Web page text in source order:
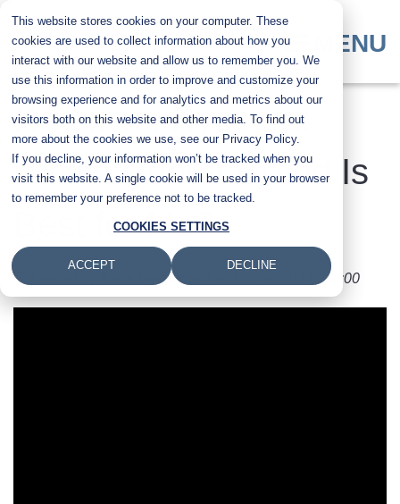
This website stores cookies on your computer. These
cookies are used to collect information about how you
interact with our website and allow us to remember you. We
use this information in order to improve and customize your
browsing experience and for analytics and metrics about our
visitors both on this website and other media. To find out
more about the cookies we use, see our Privacy Policy.
If you decline, your information won’t be tracked when you
visit this website. A single cookie will be used in your browser
to remember your preference not to be tracked.
COOKIES SETTINGS
ACCEPT DECLINE
main
content
MENU
​Xerox vs. Kyocera:
Which Printer Brand Is
Best for Me?
Submitted by Karla Metzler Fri, 13 Sep 2024 - 10:00